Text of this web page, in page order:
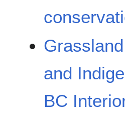
and
BC